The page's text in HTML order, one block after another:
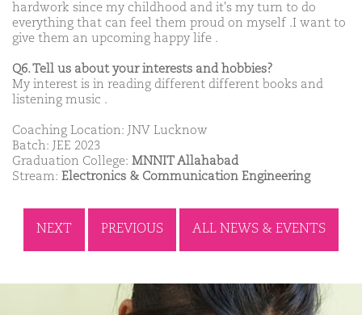
hardwork since my childhood and it's my turn to do
everything that can feel them proud on myself .I want to
give them an upcoming happy life .
Q6. Tell us about your interests and hobbies?
My interest is in reading different different books and
listening music .
Coaching Location: JNV Lucknow
Batch: JEE 2023
Graduation College: MNNIT Allahabad
Stream: Electronics & Communication Engineering
NEXT PREVIOUS ALL NEWS & EVENTS